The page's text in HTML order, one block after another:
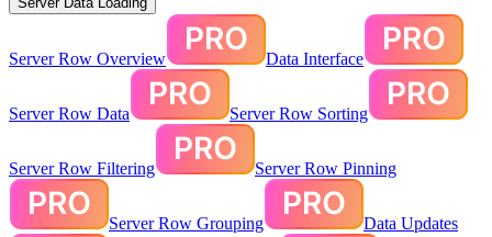
Server Row Overview Data Interface
Server Row Data Server Row Sorting
Server Row Filtering Server Row Pinning
Server Row Grouping Data Updates